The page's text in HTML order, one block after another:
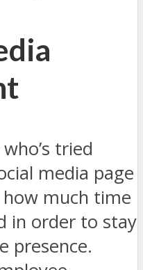
tried
media page
much time
in order to stay
presence.